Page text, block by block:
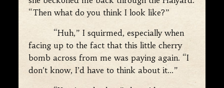
“Then what do you think I look like?”
“Huh,” I squirmed, especially when
facing up to the fact that this little cherry
bomb across from me was paying again. “I
don’t know, I’d have to think about it…”